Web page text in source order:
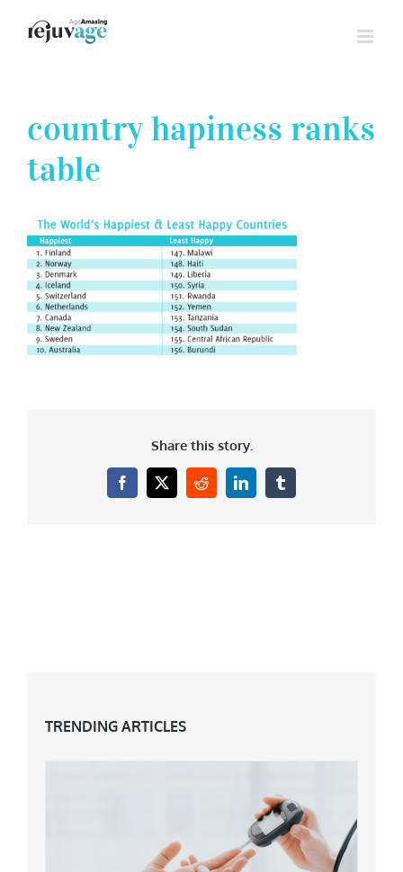
country hapiness ranks
table
Share this story.
Facebook
X RedditLinkedInTumblr
TRENDING ARTICLES